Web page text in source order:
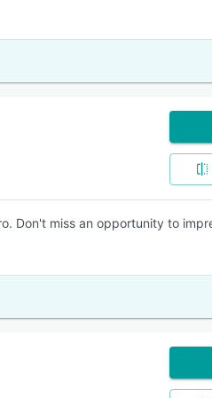
Don't miss an opportunity to